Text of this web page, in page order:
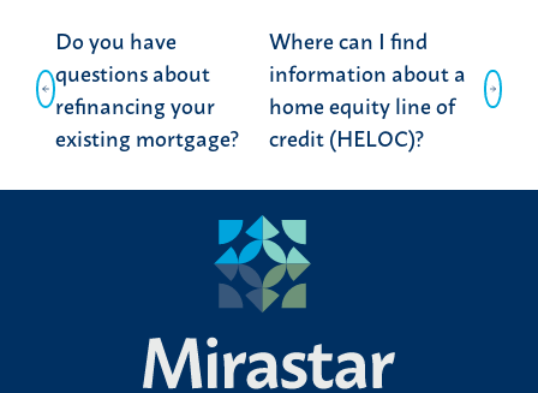
Post
navigation
Do you have
questions about
refinancing your
existing mortgage?
Where can I find
information about a
home equity line of
credit (HELOC)?